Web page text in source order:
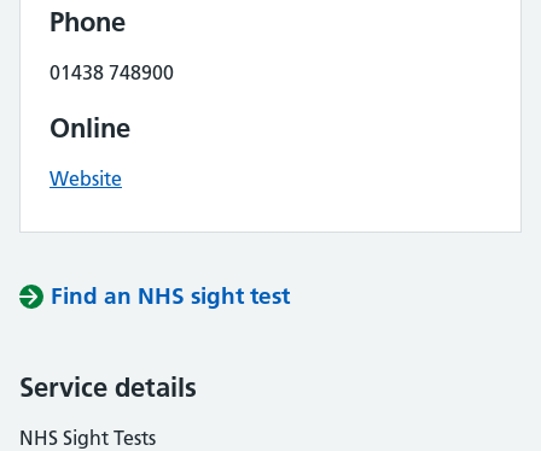
Phone
01438 748900
Online
Website
Find an NHS sight test
Service details
NHS Sight Tests